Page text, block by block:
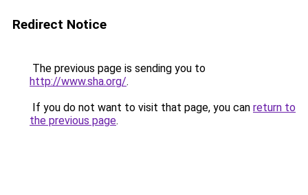
Redirect Notice
The previous page is sending you to
http://www.sha.org/.
If you do not want to visit that page, you can return to
the previous page.